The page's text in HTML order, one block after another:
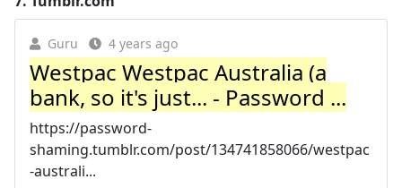
Guru 4 years ago
Westpac Westpac Australia (a
bank, so it's just... - Password ...
https://password-
shaming.tumblr.com/post/134741858066/westpac
-australi...